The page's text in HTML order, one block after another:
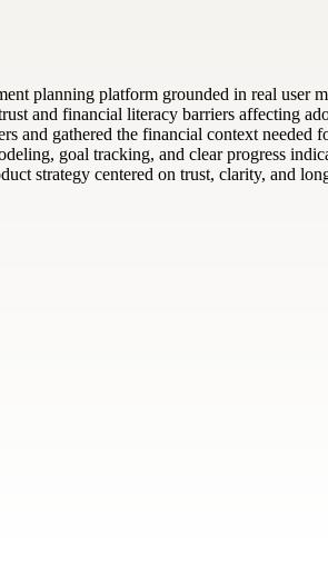
planning platform grounded in real user
and financial literacy barriers affecting
and gathered the financial context needed
goal tracking, and clear progress
strategy centered on trust, clarity, and